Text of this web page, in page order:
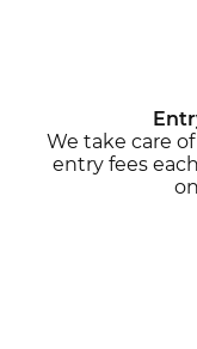
We take care
entry fees